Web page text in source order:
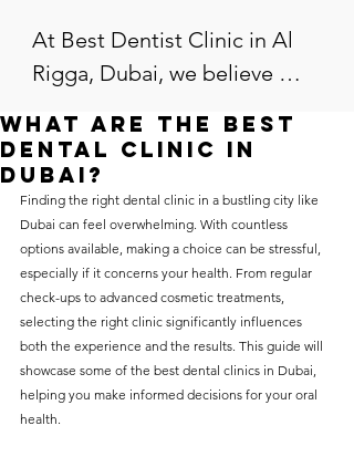
At Best Dentist Clinic in Al
Rigga, Dubai, we believe
accessible to everyone. That's
why we offer the lowest
dental prices in Al Rigga,
without compromising on
care. With a wide range of
services and transparent
pricing, you’ll know exactly
what to expect before any
treatment begins. Whether
What are the best
dental clinic in
Dubai?
Finding the right dental clinic in a bustling city like
Dubai can feel overwhelming. With countless
options available, making a choice can be stressful,
especially if it concerns your health. From regular
check-ups to advanced cosmetic treatments,
selecting the right clinic significantly influences
both the experience and the results. This guide will
showcase some of the best dental clinics in Dubai,
helping you make informed decisions for your oral
health.